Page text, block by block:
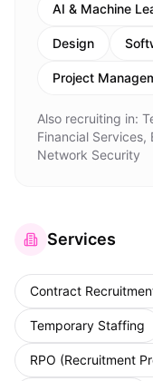
AI & Machine
Design
Project
Also recruiting in:
Financial
Network Security
Services
Contract
Temporary Staffing
RPO (Recruitment